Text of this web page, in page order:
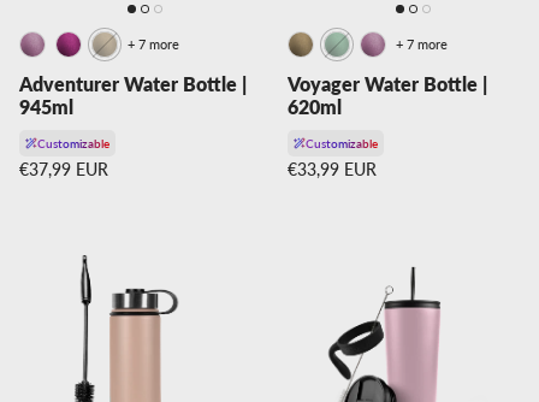
Adventurer Water Bottle |
945ml
Customizable
Regular price
€37,99 EUR
+ 7 more
Voyager Water Bottle |
620ml
Customizable
Regular price
€33,99 EUR
+ 7 more